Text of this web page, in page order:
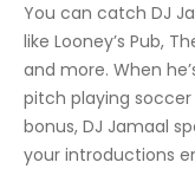
You can catch DJ
like Looney’s Pub,
and more. When
pitch playing
bonus, DJ Jamaal
your introductions